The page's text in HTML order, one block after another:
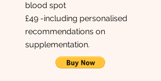
blood spot
£49 -including personalised
recommendations on
supplementation.